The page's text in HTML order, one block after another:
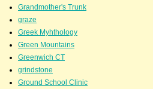
Grandmother's Trunk
graze
Greek Myhthology
Green Mountains
Greenwich CT
grindstone
Ground School Clinic